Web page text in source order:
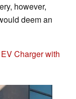
however,
deem an
Charger with